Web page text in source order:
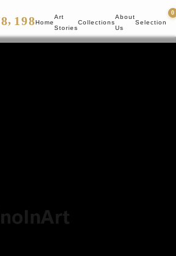
8
9
, 1
2
98
9
Home
Art
Stories
Collections
About
Us
Selection
0